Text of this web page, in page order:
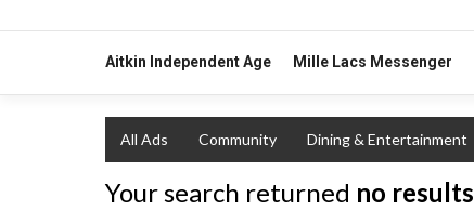
Aitkin Independent Age Mille Lacs Messenger
All Ads Community Dining & Entertainment
Your search returned no results